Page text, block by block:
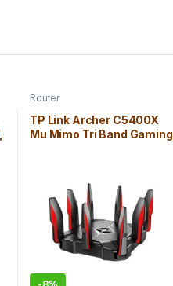
Router
TP Link Archer C5400X
Mu Mimo Tri Band Gaming